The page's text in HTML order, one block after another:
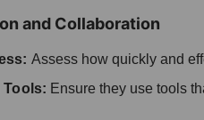
and Collaboration
Assess how quickly and
Tools: Ensure they use tools